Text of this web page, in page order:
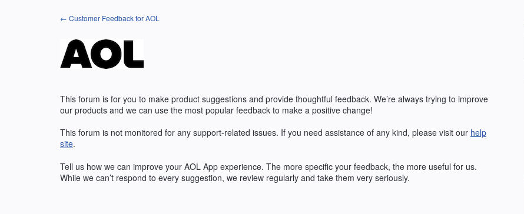
← Customer Feedback for AOL
This forum is for you to make product suggestions and provide thoughtful feedback. We’re always trying to improve
our products and we can use the most popular feedback to make a positive change!
This forum is not monitored for any support-related issues. If you need assistance of any kind, please visit our help
site.
Tell us how we can improve your AOL App experience. The more specific your feedback, the more useful for us.
While we can’t respond to every suggestion, we review regularly and take them very seriously.